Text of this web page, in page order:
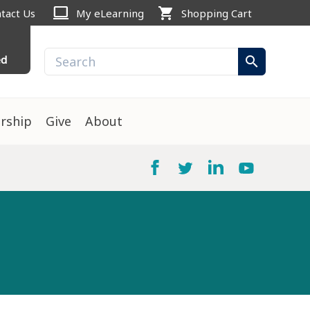
Us computer My eLearning shopping_cart Shopping Cart
search
Give About